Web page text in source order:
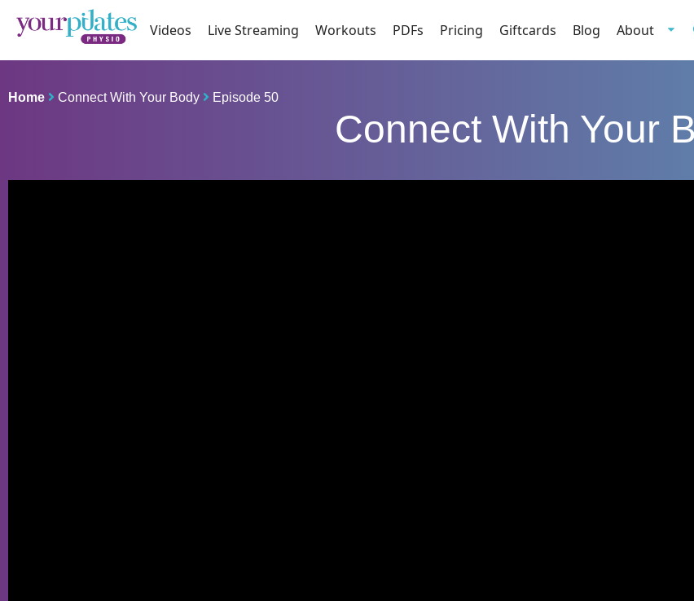
Videos Live Streaming Workouts PDFs Pricing Giftcards Blog About
Home Connect With Your Body Episode 50
Connect With Your